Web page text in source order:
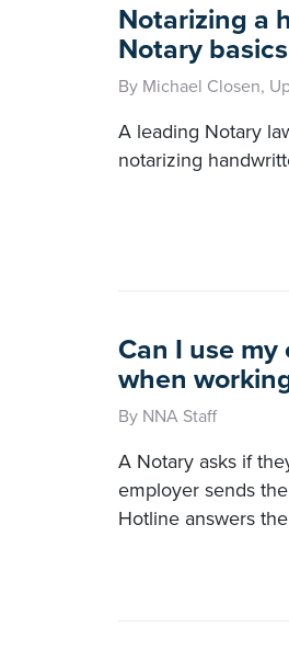
Notarizing a
Notary
By Michael Closen,
A leading Notary
notarizing
Can I use
when
By NNA Staff
A Notary asks if
employer sends
Hotline answers